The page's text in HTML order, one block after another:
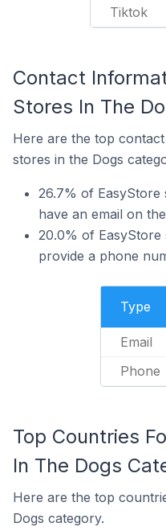
Tiktok
Contact
Stores In The
Here are the top
stores in the Dogs
26.7% of
have an email on
20.0% of
provide a phone
Type
Email
Phone
Top Countries
In The Dogs
Here are the top
Dogs category.